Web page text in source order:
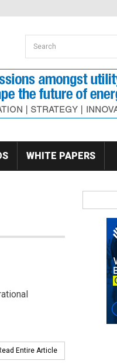
Search form
Search
WHITE PAPERS
Entire Article